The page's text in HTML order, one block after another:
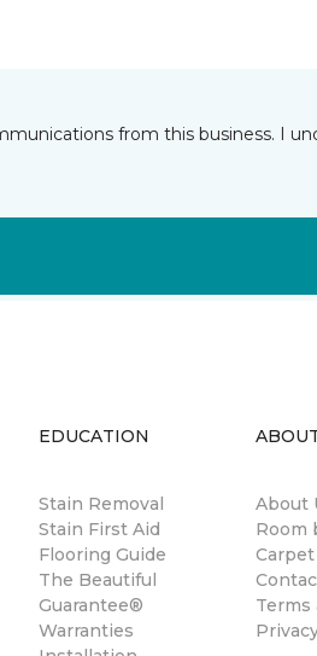
from this business. I
EDUCATION
Stain Removal
Stain First Aid
Flooring Guide
The Beautiful
Guarantee®
Warranties
About
Room
Terms